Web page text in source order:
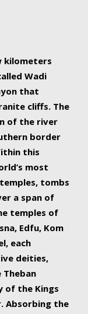
kilometers
Wadi
that
cliffs. The
of the river
border
this
most
tombs
a span of
temples of
Edfu, Kom
each
deities,
of the Kings
Absorbing the